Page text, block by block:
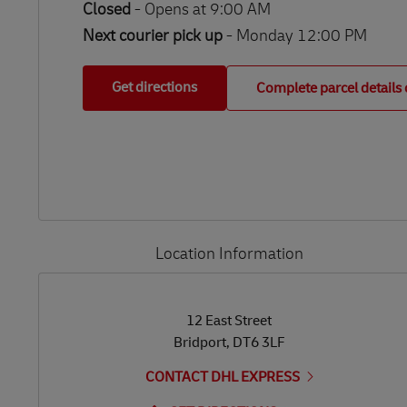
Closed - Opens at 9:00 AM
Next courier pick up - Monday 12:00 PM
Get directions Complete parcel details
Location Information
12 East Street
Bridport, DT6 3LF
CONTACT DHL EXPRESS